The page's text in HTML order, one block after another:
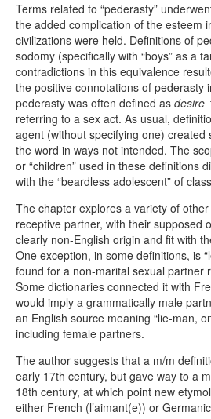
Terms related to “pederasty”
the added complication of the esteem
civilizations were held. Definitions of
sodomy (specifically with “boys” as a
contradictions in this equivalence
the positive connotations of pederasty
pederasty was often defined as desire
referring to a sex act. As usual,
agent (without specifying one) created
the word in ways not intended. The
or “children” used in these definitions
with the “beardless adolescent” of
The chapter explores a variety of
receptive partner, with their supposed
clearly non-English origin and fit with
One exception, in some definitions, is
found for a non-marital sexual partner
Some dictionaries connected it with
would imply a grammatically male
an English source meaning “lie-man,
including female partners.
The author suggests that a m/m
early 17th century, but gave way to a
18th century, at which point new
either French (l’aimant(e)) or